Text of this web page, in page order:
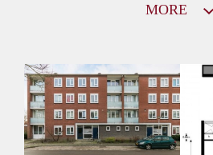
Huurtoeslag
Mogelijk
Inkomen eis
N.V.T.
Huurtermijn
MORE